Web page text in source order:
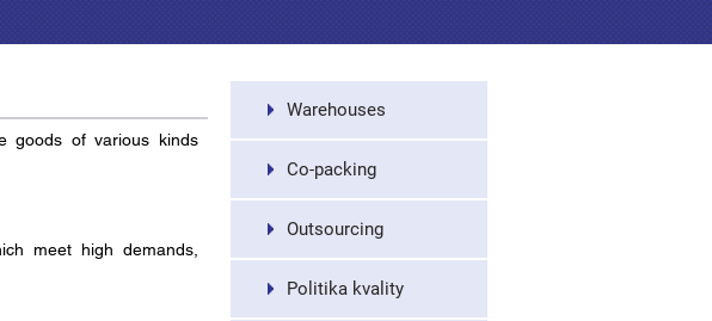
goods of various kinds
meet high demands,
Warehouses
Co-packing
Outsourcing
Politika kvality